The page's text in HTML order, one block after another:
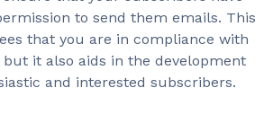
to send them emails. This
that you are in compliance with
it also aids in the development
and interested subscribers.